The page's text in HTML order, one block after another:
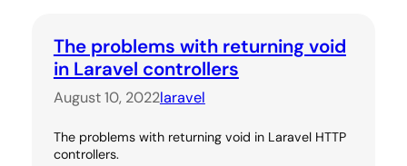
The problems with returning void
in Laravel controllers
August 10, 2022laravel
The problems with returning void in Laravel HTTP
controllers.